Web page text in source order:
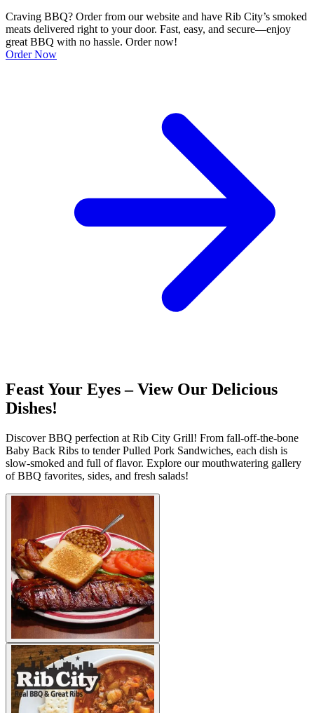
Craving BBQ? Order from our website and have Rib City’s smoked
meats delivered right to your door. Fast, easy, and secure—enjoy
great BBQ with no hassle. Order now!
Order Now
Feast Your Eyes – View Our Delicious
Dishes!
Discover BBQ perfection at Rib City Grill! From fall-off-the-bone
Baby Back Ribs to tender Pulled Pork Sandwiches, each dish is
slow-smoked and full of flavor. Explore our mouthwatering gallery
of BBQ favorites, sides, and fresh salads!